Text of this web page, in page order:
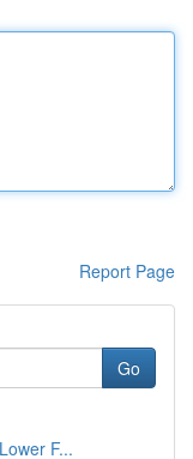
Report Page
Go
F...